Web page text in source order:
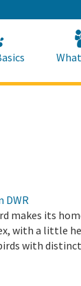
to
Main
DWR
makes its
with a little
with